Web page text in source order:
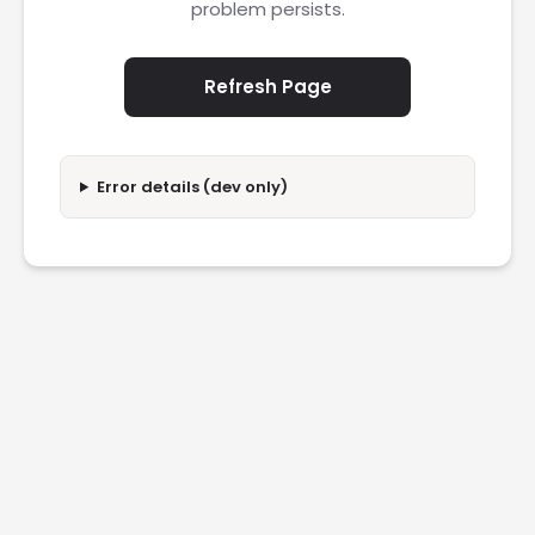
problem persists.
Refresh Page
Error details (dev only)